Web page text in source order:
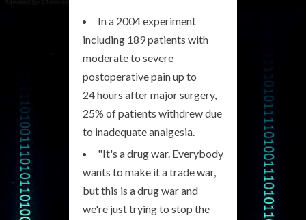
In a 2004 experiment
including 189 patients with
moderate to severe
postoperative pain up to
24 hours after major surgery,
25% of patients withdrew due
to inadequate analgesia.
"It's a drug war. Everybody
wants to make it a trade war,
but this is a drug war and
we're just trying to stop the